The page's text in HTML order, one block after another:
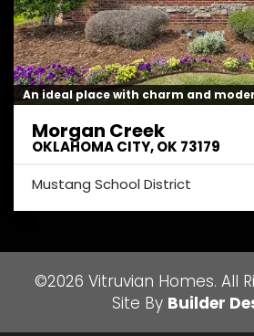
An ideal place with charm and
Morgan Creek
OKLAHOMA CITY,OK 73179
Mustang School District
©2026 Vitruvian Homes. All
Site By Builder